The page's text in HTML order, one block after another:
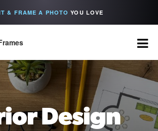
& FRAME A PHOTO YOU LOVE
Design